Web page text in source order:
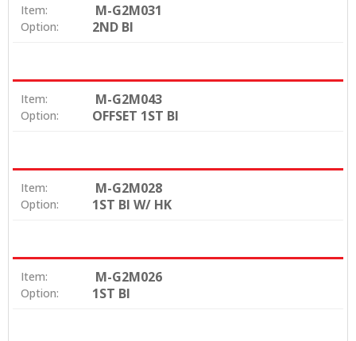
Item: M-G2M031
Option: 2ND BI
Item: M-G2M043
Option: OFFSET 1ST BI
Item: M-G2M028
Option: 1ST BI W/ HK
Item: M-G2M026
Option: 1ST BI